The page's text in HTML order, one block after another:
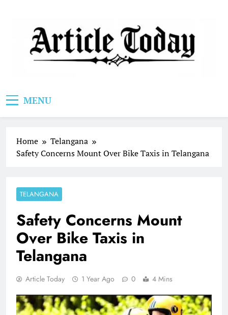
MENU
Home
Telangana
Safety Concerns Mount Over Bike Taxis in Telangana
TELANGANA
Safety Concerns Mount
Over Bike Taxis in
Telangana
Article Today 1 Year Ago 0 4 Mins